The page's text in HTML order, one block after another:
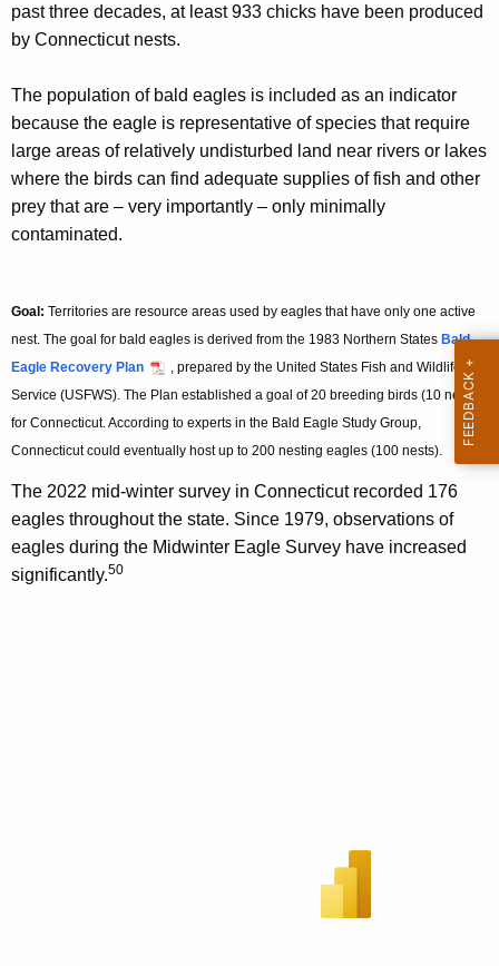
past three decades, at least 933 chicks have been produced
by Connecticut nests.
The population of bald eagles is included as an indicator
because the eagle is representative of species that require
large areas of relatively undisturbed land near rivers or lakes
where the birds can find adequate supplies of fish and other
prey that are – very importantly – only minimally
contaminated.
Goal: Territories are resource areas used by eagles that have only one active
nest. The goal for bald eagles is derived from the 1983 Northern States Bald
Eagle Recovery Plan
, prepared by the United States Fish and Wildlife
Service (USFWS). The Plan established a goal of 20 breeding birds (10 nests)
for Connecticut. According to experts in the Bald Eagle Study Group,
Connecticut could eventually host up to 200 nesting eagles (100 nests).
The 2022 mid-winter survey in Connecticut recorded 176
eagles throughout the state. Since 1979, observations of
eagles during the Midwinter Eagle Survey have increased
significantly.50